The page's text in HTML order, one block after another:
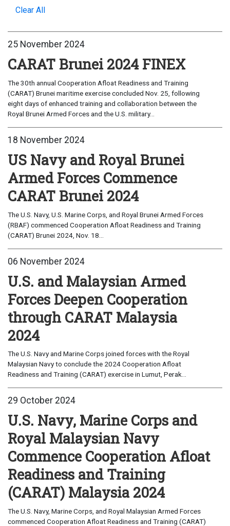
Clear All
25 November 2024
CARAT Brunei 2024 FINEX
The 30th annual Cooperation Afloat Readiness and Training
(CARAT) Brunei maritime exercise concluded Nov. 25, following
eight days of enhanced training and collaboration between the
Royal Brunei Armed Forces and the U.S. military...
18 November 2024
US Navy and Royal Brunei
Armed Forces Commence
CARAT Brunei 2024
The U.S. Navy, U.S. Marine Corps, and Royal Brunei Armed Forces
(RBAF) commenced Cooperation Afloat Readiness and Training
(CARAT) Brunei 2024, Nov. 18...
06 November 2024
U.S. and Malaysian Armed
Forces Deepen Cooperation
through CARAT Malaysia
2024
The U.S. Navy and Marine Corps joined forces with the Royal
Malaysian Navy to conclude the 2024 Cooperation Afloat
Readiness and Training (CARAT) exercise in Lumut, Perak...
29 October 2024
U.S. Navy, Marine Corps and
Royal Malaysian Navy
Commence Cooperation Afloat
Readiness and Training
(CARAT) Malaysia 2024
The U.S. Navy, Marine Corps, and Royal Malaysian Armed Forces
commenced Cooperation Afloat Readiness and Training (CARAT)